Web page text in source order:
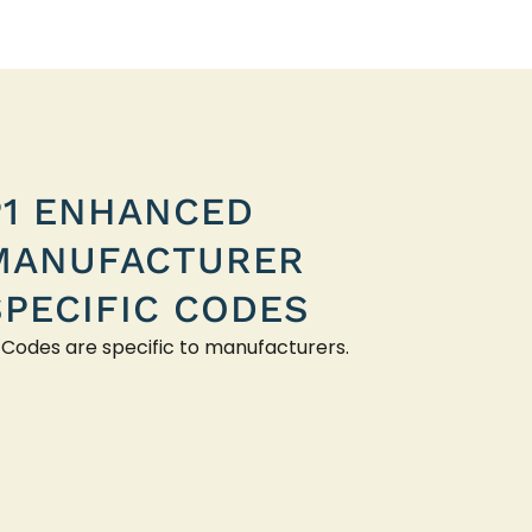
ENHANCED
CODES
Codes are specific to manufacturers.